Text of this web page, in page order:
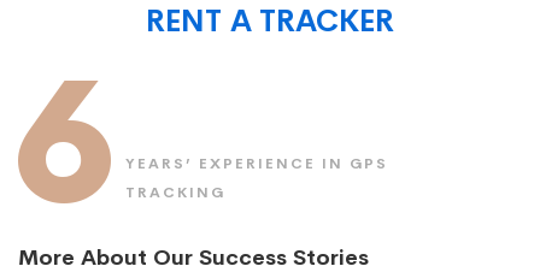
RENT A TRACKER
6
YEARS’ EXPERIENCE IN GPS
TRACKING
More About Our Success Stories